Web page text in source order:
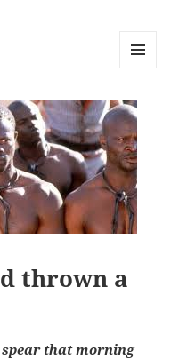
WIDGETS
thrown a
that morning